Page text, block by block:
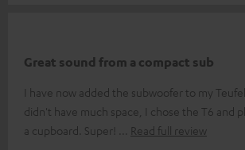
Great sound from a compact sub
I have now added the subwoofer to my Teufel
didn't have much space, I chose the T6 and
a cupboard. Super!
Read full review